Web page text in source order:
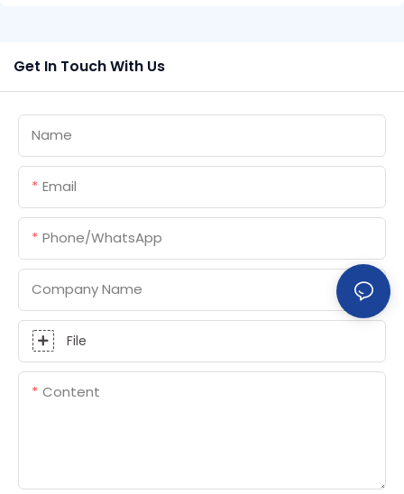
Get In Touch With Us
Name
Email
Phone/whatsApp
Company Name
File
Content